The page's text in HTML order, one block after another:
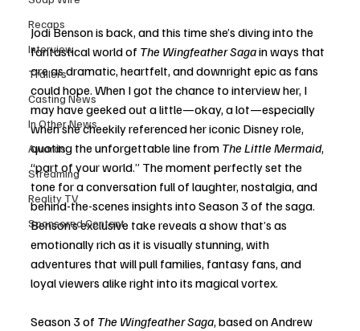
Recaps
Interview
Trailers
Casting News
In Other News
Awards
Streaming
Reality TV
Sponsored Content
Jodi Benson is back, and this time she’s diving into the
fantastical world of The Wingfeather Saga in ways that
are as dramatic, heartfelt, and downright epic as fans
could hope. When I got the chance to interview her, I
may have geeked out a little—okay, a lot—especially
when she cheekily referenced her iconic Disney role,
quoting the unforgettable line from The Little Mermaid,
“part of your world.” The moment perfectly set the
tone for a conversation full of laughter, nostalgia, and
behind-the-scenes insights into Season 3 of the saga.
Benson’s exclusive take reveals a show that’s as
emotionally rich as it is visually stunning, with
adventures that will pull families, fantasy fans, and
loyal viewers alike right into its magical vortex.
Season 3 of The Wingfeather Saga, based on Andrew